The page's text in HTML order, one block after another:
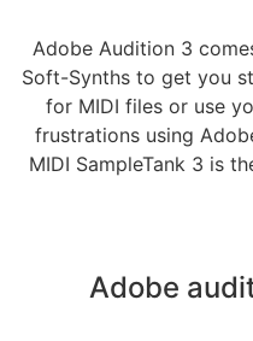
Adobe Audition 3
Soft-Synths to get you
for MIDI files or use
frustrations using
MIDI SampleTank 3 is
Adobe